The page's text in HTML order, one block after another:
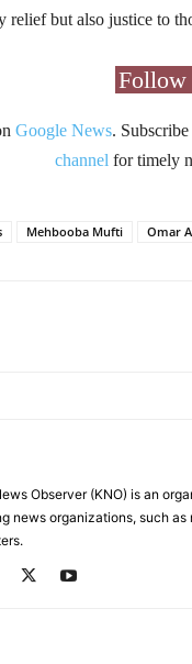
but also justice to
Follow
Google News.
channel for timely
Mehbooba Mufti Omar
Observer (KNO) is an
news organizations, such